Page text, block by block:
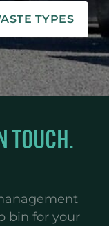
TYPES
TOUCH.
bin for your